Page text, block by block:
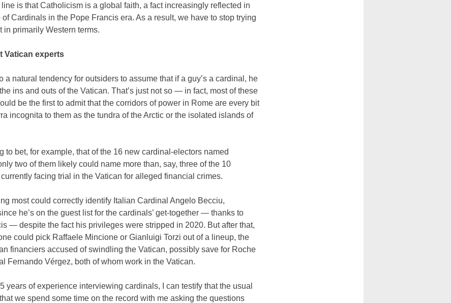
is that Catholicism is a global faith, a fact increasingly reflected in
Cardinals in the Pope Francis era. As a result, we have to stop trying
in primarily Western terms.
Vatican experts
a natural tendency for outsiders to assume that if a guy’s a cardinal, he
ins and outs of the Vatican. That’s just not so — in fact, most of these
be the first to admit that the corridors of power in Rome are every bit
incognita to them as the tundra of the Arctic or the isolated islands of
to bet, for example, that of the 16 new cardinal-electors named
two of them likely could name more than, say, three of the 10
facing trial in the Vatican for alleged financial crimes.
most could correctly identify Italian Cardinal Angelo Becciu,
he’s on the guest list for the cardinals’ get-together — thanks to
— despite the fact his privileges were stripped in 2020. But after that,
could pick Raffaele Mincione or Gianluigi Torzi out of a lineup, the
financiers accused of swindling the Vatican, possibly save for Roche
Fernando Vérgez, both of whom work in the Vatican.
years of experience interviewing cardinals, I can testify that the usual
we spend some time on the record with me asking the questions